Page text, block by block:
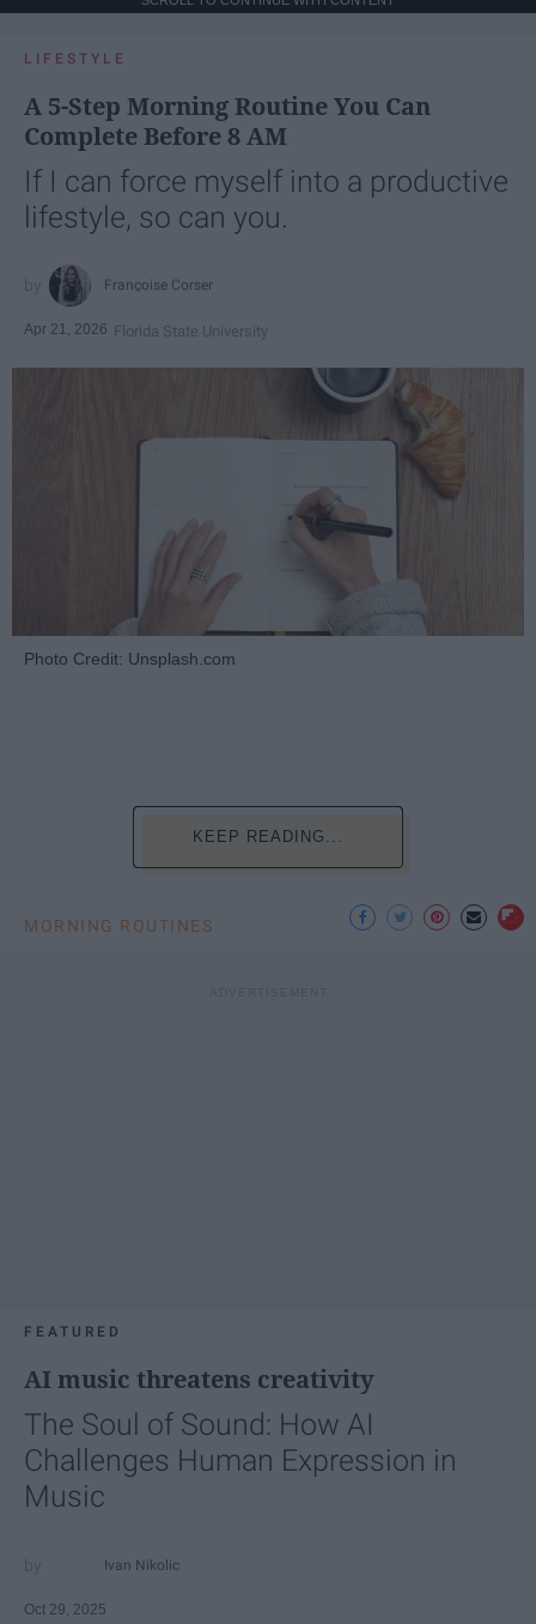
LIFESTYLE
A 5-Step Morning Routine You Can
Complete Before 8 AM
If I can force myself into a productive
lifestyle, so can you.
Françoise Corser
Apr 21, 2026 Florida State University
Photo Credit: Unsplash.com
KEEP READING...
MORNING ROUTINES
FEATURED
AI music threatens creativity
The Soul of Sound: How AI
Challenges Human Expression in
Music
Ivan Nikolic
Oct 29, 2025